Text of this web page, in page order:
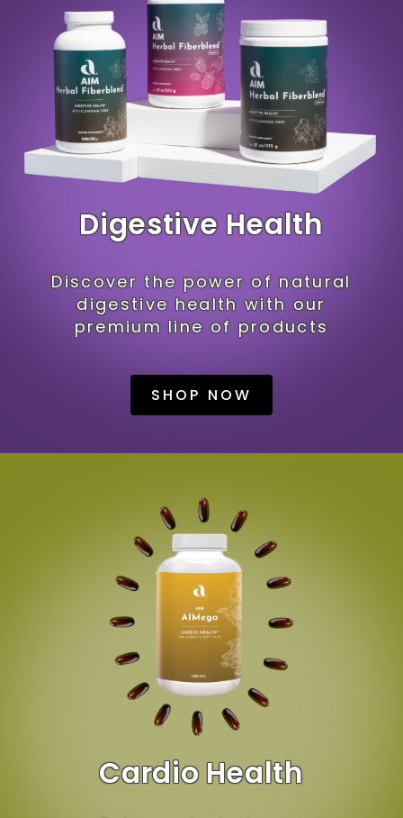
Digestive Health
Discover the power of natural
digestive health with our
premium line of products
SHOP NOW
Cardio Health